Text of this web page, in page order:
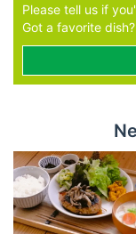
Please tell us if
Got a favorite